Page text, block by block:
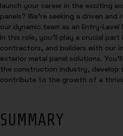
launch your career in the exciting
panels? We’re seeking a driven
our dynamic team as an Entry-
In this role, you’ll play a crucial
contractors, and builders with our
exterior metal panel solutions.
the construction industry, develop
contribute to the growth of a
SUMMARY